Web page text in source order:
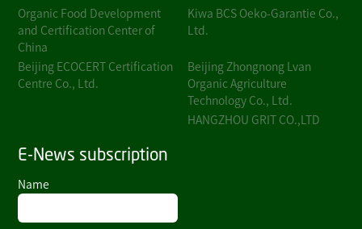
Organic Food Development
and Certification Center of
China
Kiwa BCS Oeko-Garantie Co.,
Ltd.
Beijing ECOCERT Certification
Centre Co., Ltd.
Beijing Zhongnong Lvan
Organic Agriculture
Technology Co., Ltd.
HANGZHOU GRIT CO.,LTD
E-News subscription
Name